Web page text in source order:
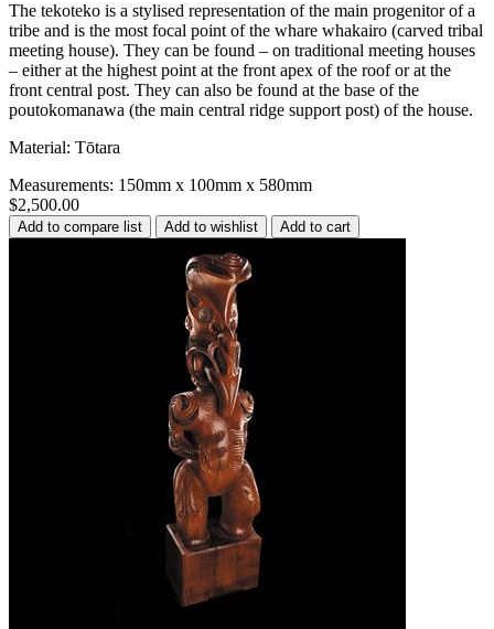
The tekoteko is a stylised representation of the main progenitor of a
tribe and is the most focal point of the whare whakairo (carved tribal
meeting house). They can be found – on traditional meeting houses
– either at the highest point at the front apex of the roof or at the
front central post. They can also be found at the base of the
poutokomanawa (the main central ridge support post) of the house.
Material: Tōtara
Measurements: 150mm x 100mm x 580mm
$2,500.00